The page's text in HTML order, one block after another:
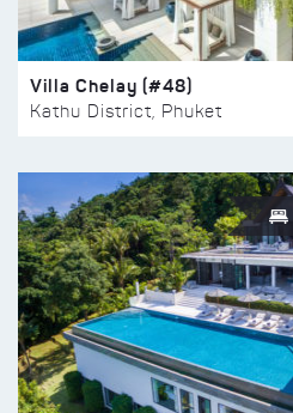
Villa Chelay (#48)
Kathu District, Phuket